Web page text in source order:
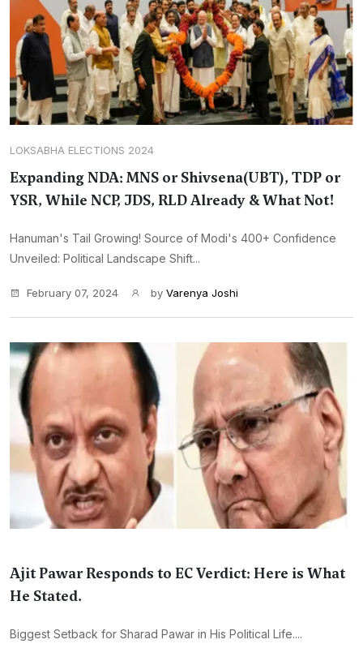
LOKSABHA ELECTIONS 2024
Expanding NDA: MNS or Shivsena(UBT), TDP or
YSR, While NCP, JDS, RLD Already & What Not!
Hanuman's Tail Growing! Source of Modi's 400+ Confidence
Unveiled: Political Landscape Shift...
February 07, 2024 by Varenya Joshi
Ajit Pawar Responds to EC Verdict: Here is What
He Stated.
Biggest Setback for Sharad Pawar in His Political Life....